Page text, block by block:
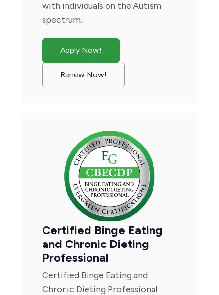
with individuals on the Autism
spectrum.
Apply Now!
Renew Now!
Certified Binge Eating
and Chronic Dieting
Professional
Certified Binge Eating and
Chronic Dieting Professional